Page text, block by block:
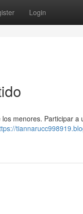
Login
menores. Participar a